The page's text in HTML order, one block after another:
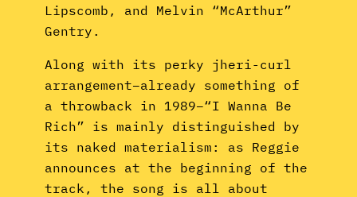
Lipscomb, and Melvin “McArthur”
Gentry.
Along with its perky jheri-curl
arrangement–already something of
a throwback in 1989–“I Wanna Be
Rich” is mainly distinguished by
its naked materialism: as Reggie
announces at the beginning of the
track, the song is all about